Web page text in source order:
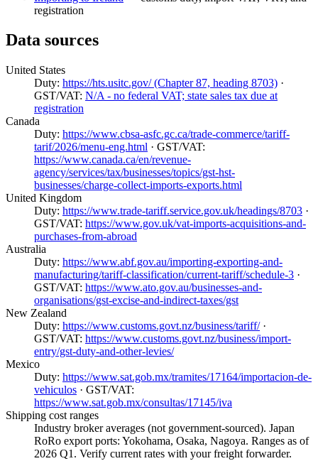
registration
Data sources
United States
Duty: https://hts.usitc.gov/ (Chapter 87, heading 8703) ·
GST/VAT: N/A - no federal VAT; state sales tax due at
registration
Canada
Duty: https://www.cbsa-asfc.gc.ca/trade-commerce/tariff-
tarif/2026/menu-eng.html · GST/VAT:
https://www.canada.ca/en/revenue-
agency/services/tax/businesses/topics/gst-hst-
businesses/charge-collect-imports-exports.html
United Kingdom
Duty: https://www.trade-tariff.service.gov.uk/headings/8703 ·
GST/VAT: https://www.gov.uk/vat-imports-acquisitions-and-
purchases-from-abroad
Australia
Duty: https://www.abf.gov.au/importing-exporting-and-
manufacturing/tariff-classification/current-tariff/schedule-3 ·
GST/VAT: https://www.ato.gov.au/businesses-and-
organisations/gst-excise-and-indirect-taxes/gst
New Zealand
Duty: https://www.customs.govt.nz/business/tariff/·
GST/VAT: https://www.customs.govt.nz/business/import-
entry/gst-duty-and-other-levies/
Mexico
Duty: https://www.sat.gob.mx/tramites/17164/importacion-de-
vehiculos · GST/VAT:
https://www.sat.gob.mx/consultas/17145/iva
Shipping cost ranges
Industry broker averages (not government-sourced). Japan
RoRo export ports: Yokohama, Osaka, Nagoya. Ranges as of
2026 Q1. Verify current rates with your freight forwarder.